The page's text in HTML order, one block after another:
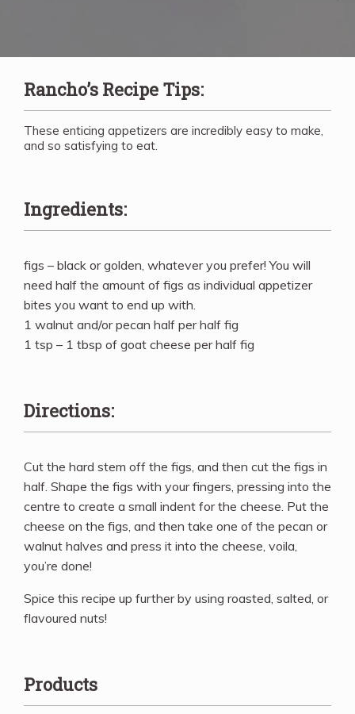
Rancho’s Recipe Tips:
These enticing appetizers are incredibly easy to make,
and so satisfying to eat.
Ingredients:
figs – black or golden, whatever you prefer! You will
need half the amount of figs as individual appetizer
bites you want to end up with.
1 walnut and/or pecan half per half fig
1 tsp – 1 tbsp of goat cheese per half fig
Directions:
Cut the hard stem off the figs, and then cut the figs in
half. Shape the figs with your fingers, pressing into the
centre to create a small indent for the cheese. Put the
cheese on the figs, and then take one of the pecan or
walnut halves and press it into the cheese, voila,
you’re done!
Spice this recipe up further by using roasted, salted, or
flavoured nuts!
Products